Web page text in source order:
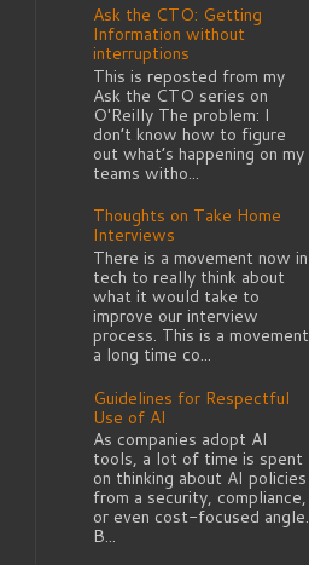
Ask the CTO: Getting
Information without
interruptions
This is reposted from my
Ask the CTO series on
O'Reilly The problem: I
don’t know how to figure
out what’s happening on my
teams witho...
Thoughts on Take Home
Interviews
There is a movement now in
tech to really think about
what it would take to
improve our interview
process. This is a movement
a long time co...
Guidelines for Respectful
Use of AI
As companies adopt AI
tools, a lot of time is spent
on thinking about AI policies
from a security, compliance,
or even cost-focused angle.
B...